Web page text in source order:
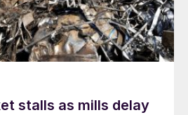
stalls as mills delay